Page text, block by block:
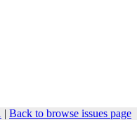
| Back to browse issues page